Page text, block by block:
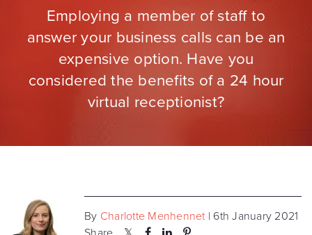
Employing a member of staff to
answer your business calls can be an
expensive option. Have you
considered the benefits of a 24 hour
virtual receptionist?
By Charlotte Menhennet | 6th January 2021